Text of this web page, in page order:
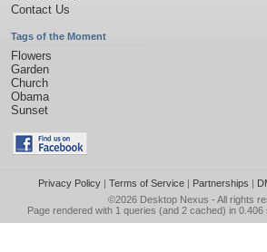
Contact Us
Tags of the Moment
Flowers
Garden
Church
Obama
Sunset
Privacy Policy| Terms of Service| Partnerships |
©2026 Desktop Nexus - All rights
Page rendered with 1 queries (and 2 cached) in